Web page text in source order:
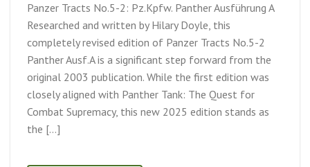
Panzer Tracts No.5-2: Pz.Kpfw. Panther Ausführung A
Researched and written by Hilary Doyle, this
completely revised edition of Panzer Tracts No.5-2
Panther Ausf.A is a significant step forward from the
original 2003 publication. While the first edition was
closely aligned with Panther Tank: The Quest for
Combat Supremacy, this new 2025 edition stands as
the […]